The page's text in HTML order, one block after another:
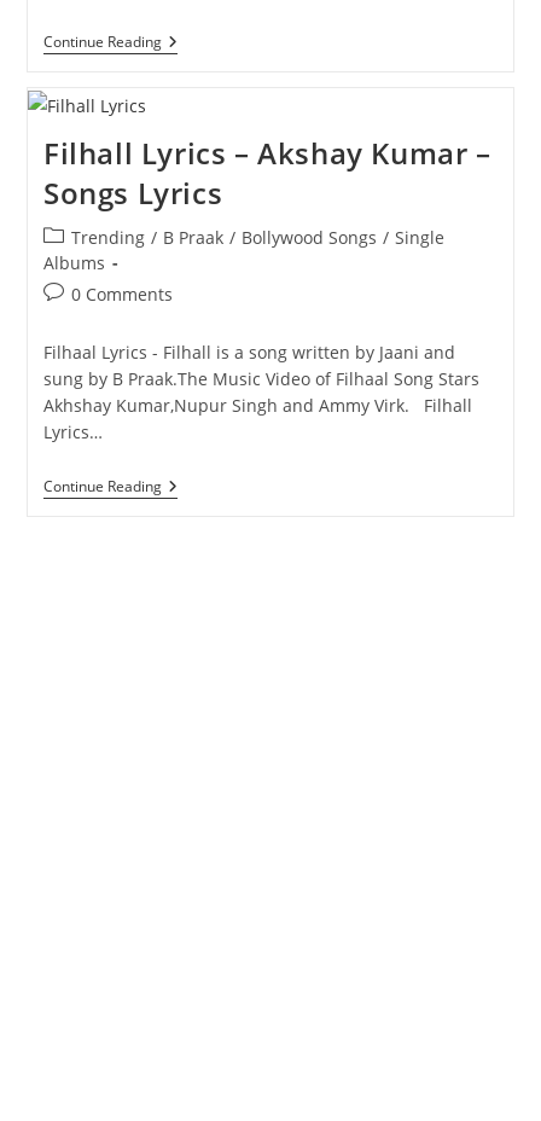
Continue ReadingQubool
A-
Virk
Filhall Lyrics – Akshay Kumar –
Songs Lyrics
Post
category:
Trending / B Praak / Bollywood Songs / Single
Albums
Post0 Comments
Filhaal Lyrics - Filhall is a song written by Jaani and
sung by B Praak.The Music Video of Filhaal Song Stars
Akhshay Kumar,Nupur Singh and Ammy Virk. Filhall
Lyrics…
Continue ReadingFilhall
Lyrics